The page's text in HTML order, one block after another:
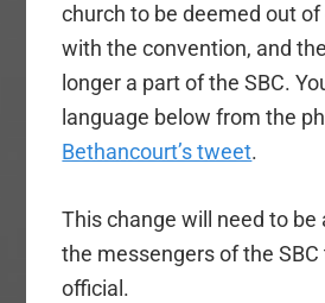
church to be deemed out
with the convention, and
longer a part of the SBC.
language below from the
Bethancourt’s tweet.
This change will need to be
the messengers of the
official.